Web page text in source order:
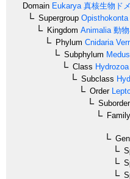
Domain Eukarya 真核生物ド
Supergroup Opisthokonta
Kingdom Animalia 動
Phylum Cnidaria
Subphylum
Class Hydrozoa
Subclass
Order
Suborder
Family